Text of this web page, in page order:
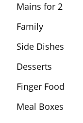
Mains for 2
Family
Side Dishes
Desserts
Finger Food
Meal Boxes